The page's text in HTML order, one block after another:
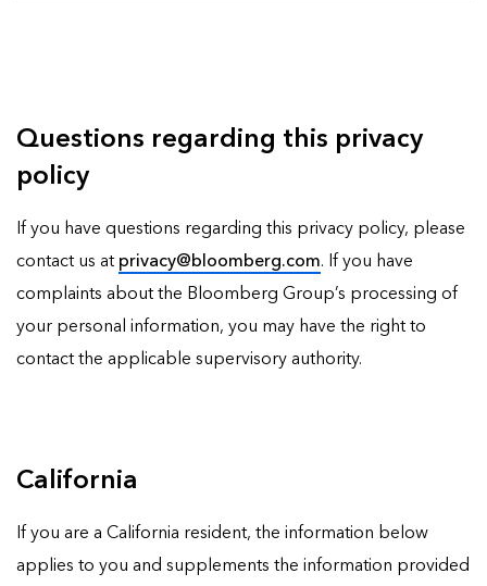
Questions regarding this privacy
policy
If you have questions regarding this privacy policy, please
contact us at privacy@bloomberg.com. If you have
complaints about the Bloomberg Group’s processing of
your personal information, you may have the right to
contact the applicable supervisory authority.
California
If you are a California resident, the information below
applies to you and supplements the information provided